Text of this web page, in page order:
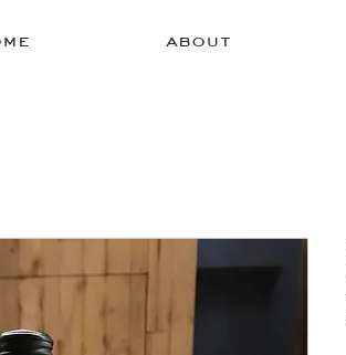
about